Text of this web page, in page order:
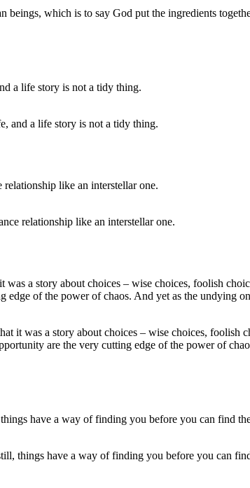
beings, which is to say God put the ingredients
and a life story is not a tidy thing.
relationship like an interstellar one.
it was a story about choices – wise choices, foolish
are the very cutting edge of the power of
things have a way of finding you before you can